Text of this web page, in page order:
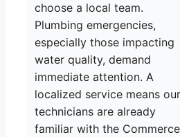
choose a local team.
Plumbing emergencies,
especially those impacting
water quality, demand
immediate attention. A
localized service means our
technicians are already
familiar with the Commerce